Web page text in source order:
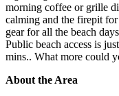
morning coffee or grille
calming and the firepit
gear for all the beach
Public beach access is
mins.. What more could
About the Area